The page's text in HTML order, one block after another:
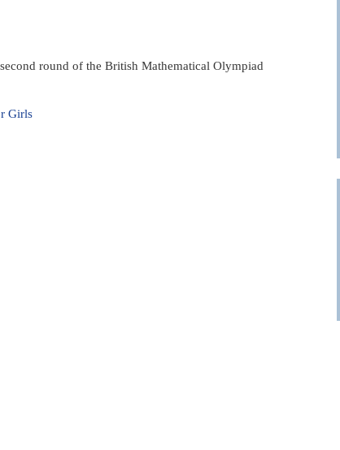
round of the British Mathematical Olympiad
Girls